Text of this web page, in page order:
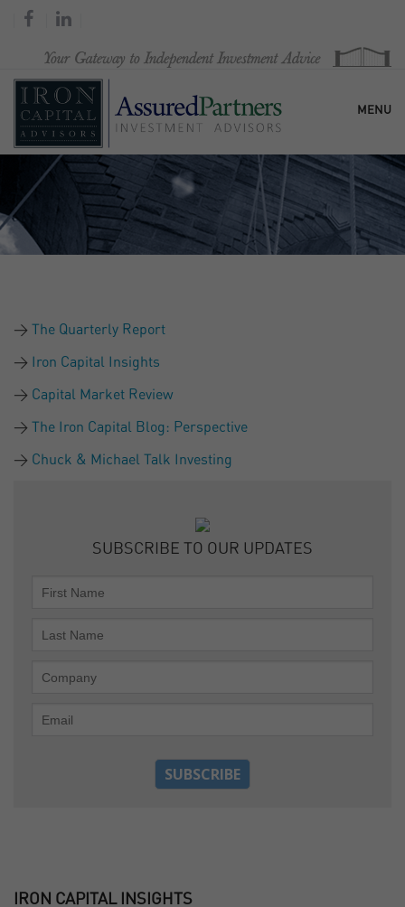
MENU
HOME
OUR FIRM
The Quarterly Report
Iron Capital Insights
Capital Market Review
The Iron Capital Blog: Perspective
Chuck & Michael Talk Investing
SUBSCRIBE TO OUR UPDATES
IRON CAPITAL INSIGHTS